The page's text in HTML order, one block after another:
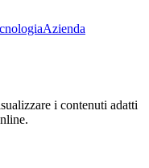
Azienda
i contenuti adatti